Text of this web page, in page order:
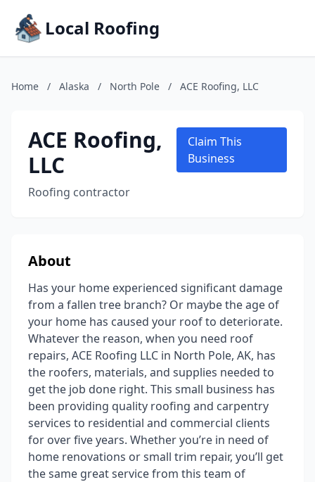
Local Roofing
Home / Alaska / North Pole / ACE Roofing, LLC
ACE Roofing,
LLC
Roofing contractor
Claim This
Business
About
Has your home experienced significant damage
from a fallen tree branch? Or maybe the age of
your home has caused your roof to deteriorate.
Whatever the reason, when you need roof
repairs, ACE Roofing LLC in North Pole, AK, has
the roofers, materials, and supplies needed to
get the job done right. This small business has
been providing quality roofing and carpentry
services to residential and commercial clients
for over five years. Whether you’re in need of
home renovations or small trim repair, you’ll get
the same great service from this team of